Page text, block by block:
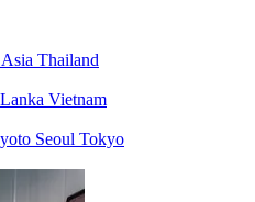
Thailand
Vietnam
Seoul Tokyo